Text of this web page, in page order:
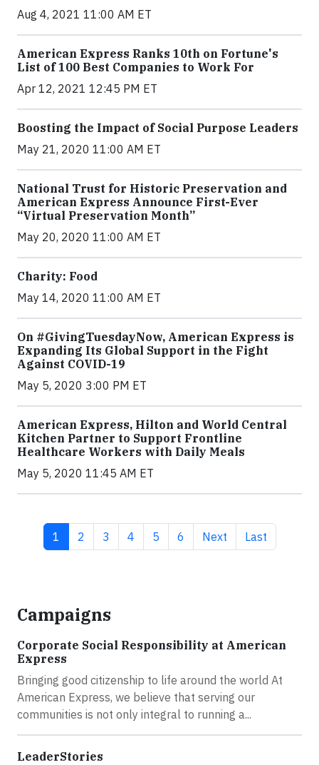
Aug 4, 2021 11:00 AM ET
American Express Ranks 10th on Fortune's
List of 100 Best Companies to Work For
Apr 12, 2021 12:45 PM ET
Boosting the Impact of Social Purpose Leaders
May 21, 2020 11:00 AM ET
National Trust for Historic Preservation and
American Express Announce First-Ever
“Virtual Preservation Month”
May 20, 2020 11:00 AM ET
Charity: Food
May 14, 2020 11:00 AM ET
On #GivingTuesdayNow, American Express is
Expanding Its Global Support in the Fight
Against COVID-19
May 5, 2020 3:00 PM ET
American Express, Hilton and World Central
Kitchen Partner to Support Frontline
Healthcare Workers with Daily Meals
May 5, 2020 11:45 AM ET
Current page
1 Page
2 Page
3 Page
4 Page
5 Page
6 Next page
Next Last page
Last
Campaigns
Corporate Social Responsibility at American
Express
Bringing good citizenship to life around the world At
American Express, we believe that serving our
communities is not only integral to running a...
LeaderStories